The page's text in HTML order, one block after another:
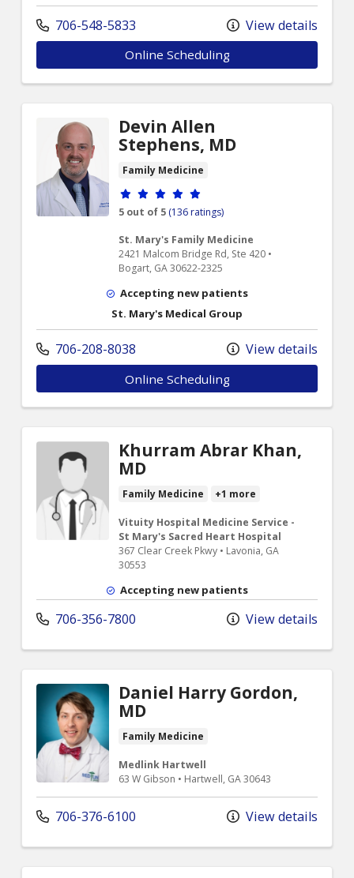
706-548-5833 View details
Online Scheduling
Devin Allen
Stephens, MD
Family Medicine
Provider ratings
5 out of 5 (136 ratings)
St. Mary's Family Medicine
2421 Malcom Bridge Rd, Ste 420 •
Bogart, GA 30622-2325
Accepting new patients
St. Mary's Medical Group
706-208-8038 View details
Online Scheduling
Khurram Abrar Khan,
MD
Family Medicine +1 more
Vituity Hospital Medicine Service -
St Mary's Sacred Heart Hospital
367 Clear Creek Pkwy • Lavonia, GA
30553
Accepting new patients
706-356-7800 View details
Daniel Harry Gordon,
MD
Family Medicine
Medlink Hartwell
63 W Gibson • Hartwell, GA 30643
706-376-6100 View details